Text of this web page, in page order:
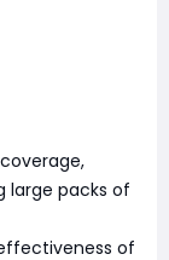
large packs of
of